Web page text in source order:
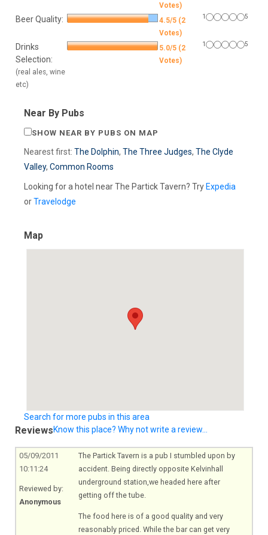
Votes)
Beer Quality:
4.5/5 (2
Votes)
1 5
Drinks
Selection:
(real ales, wine
etc)
5.0/5 (2
Votes)
1 5
Near By Pubs
SHOW NEAR BY PUBS ON MAP
Nearest first: The Dolphin, The Three Judges, The Clyde
Valley, Common Rooms
Looking for a hotel near The Partick Tavern? Try Expedia
orTravelodge
Map
Search for more pubs in this area
ReviewsKnow this place? Why not write a review...
05/09/2011
10:11:24
Reviewed by:
Anonymous
The Partick Tavern is a pub I stumbled upon by
accident. Being directly opposite Kelvinhall
underground station,we headed here after
getting off the tube.
The food here is of a good quality and very
reasonably priced. While the bar can get very